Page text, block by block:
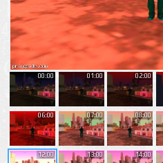
00:00 01:00 02:00
06:00 07:00 08:00
12:00 13:00 14:00